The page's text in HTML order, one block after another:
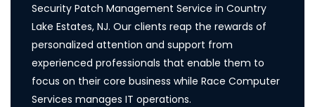
Security Patch Management Service in Country
Lake Estates, NJ. Our clients reap the rewards of
personalized attention and support from
experienced professionals that enable them to
focus on their core business while Race Computer
Services manages IT operations.